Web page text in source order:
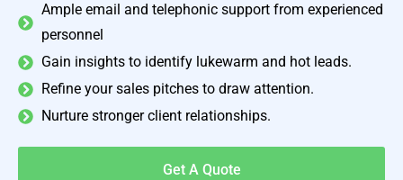
Ample email and telephonic support from experienced
personnel
Gain insights to identify lukewarm and hot leads.
Refine your sales pitches to draw attention.
Nurture stronger client relationships.
Get A Quote